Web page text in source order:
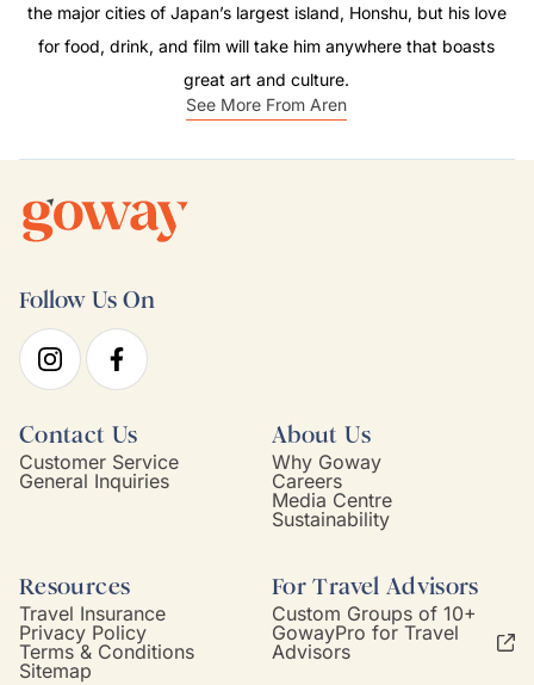
the major cities of Japan’s largest island, Honshu, but his love
for food, drink, and film will take him anywhere that boasts
great art and culture.
See More From Aren
Follow Us On
Contact Us
Customer Service
General Inquiries
About Us
Why Goway
Careers
Media Centre
Sustainability
Resources
Travel Insurance
Privacy Policy
Terms & Conditions
Sitemap
For Travel Advisors
Custom Groups of 10+
GowayPro for Travel
Advisors